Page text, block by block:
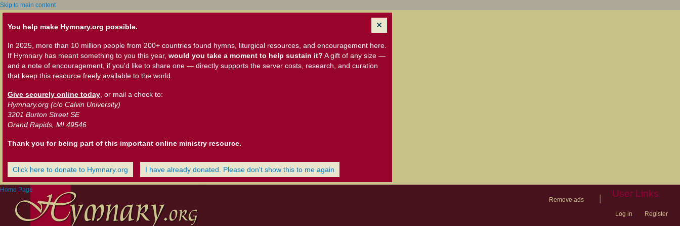
Skip to main content
You help make Hymnary.org possible.
In 2025, more than 10 million people from 200+ countries found hymns, liturgical resources, and encouragement here.
If Hymnary has meant something to you this year, would you take a moment to help sustain it? A gift of any size —
and a note of encouragement, if you'd like to share one — directly supports the server costs, research, and curation
that keep this resource freely available to the world.
Give securely online today , or mail a check to:
Hymnary.org (c/o Calvin University)
3201 Burton Street SE
Grand Rapids, MI 49546
Thank you for being part of this important online ministry resource.
Click here to donate to Hymnary.org I have already donated. Please don't show this to me again
Home Page
Remove ads
User Links
Log in Register